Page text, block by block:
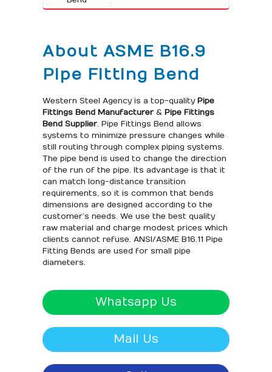
About ASME B16.9
Pipe Fitting Bend
Western Steel Agency is a top-qualityPipe
Fittings Bend Manufacturer& Pipe Fittings
Bend Supplier. Pipe Fittings Bend allows
systems to minimize pressure changes while
still routing through complex piping systems.
The pipe bend is used to change the direction
of the run of the pipe. Its advantage is that it
can match long-distance transition
requirements, so it is common that bends
dimensions are designed according to the
customer’s needs. We use the best quality
raw material and charge modest prices which
clients cannot refuse. ANSI/ASME B16.11 Pipe
Fitting Bends are used for small pipe
diameters.
Whatsapp Us
Mail Us